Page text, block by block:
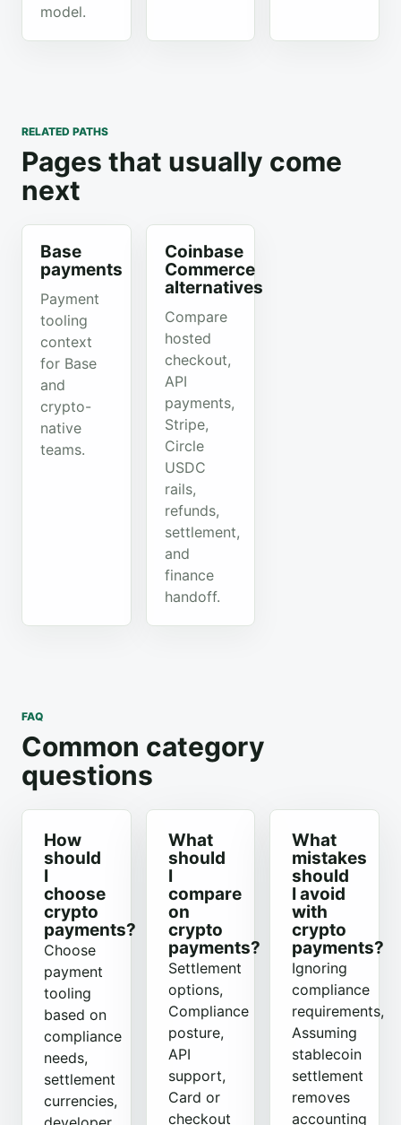
model.
RELATED PATHS
Pages that usually come
next
Base
payments
Payment
tooling
context
for Base
and
crypto-
native
teams.
Coinbase
Commerce
alternatives
Compare
hosted
checkout,
API
payments,
Stripe,
Circle
USDC
rails,
refunds,
settlement,
and
finance
handoff.
FAQ
Common category
questions
How
should
I
choose
crypto
payments?
Choose
payment
tooling
based on
compliance
needs,
settlement
currencies,
What
should
I
compare
on
crypto
payments?
Settlement
options,
Compliance
posture,
API
support,
Card or
checkout
What
mistakes
should
I avoid
with
crypto
payments?
Ignoring
compliance
requirements,
Assuming
stablecoin
settlement
removes
accounting